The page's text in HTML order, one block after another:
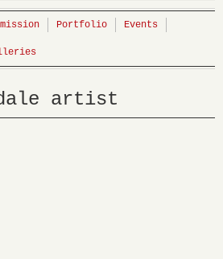
Portfolio Events
artist